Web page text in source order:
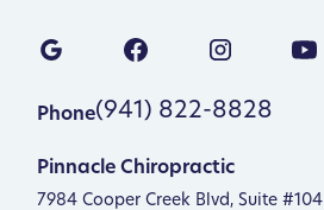
Pinnacle Chiropractic
7984 Cooper Creek Blvd, Suite #104
Phone(941) 822-8828